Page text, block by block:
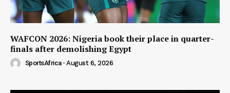
WAFCON 2026: Nigeria book their place in quarter-
finals after demolishing Egypt
SportsAfrica - August 6, 2026